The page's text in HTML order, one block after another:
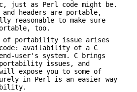
just as Perl code might be.
headers are portable,
reasonable to make sure
too.
of portability issue arises
code: availability of a C
user's system. C brings
issues, and
expose you to some of
in Perl is an easier way